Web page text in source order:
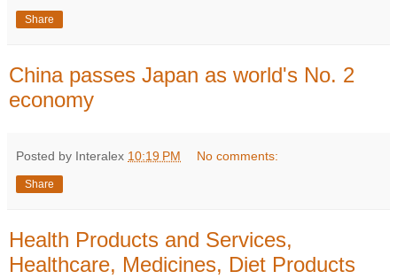
Share
China passes Japan as world's No. 2
economy
Posted by Interalex 10:19 PM No comments:
Share
Health Products and Services,
Healthcare, Medicines, Diet Products